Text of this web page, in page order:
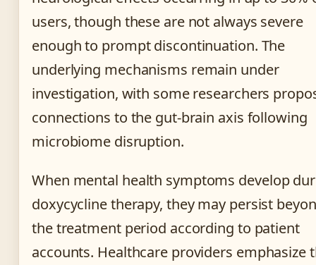
users, though these are not always severe
enough to prompt discontinuation. The
underlying mechanisms remain under
investigation, with some researchers
connections to the gut-brain axis following
microbiome disruption.
When mental health symptoms develop
doxycycline therapy, they may persist
the treatment period according to patient
accounts. Healthcare providers emphasize